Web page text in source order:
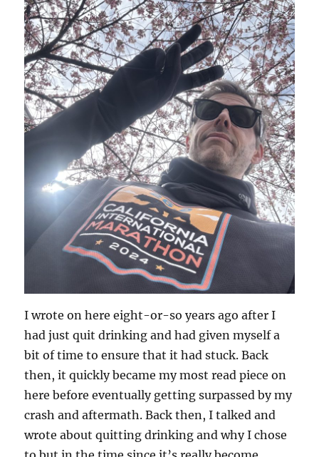
I wrote on here eight-or-so years ago after I
had just quit drinking and had given myself a
bit of time to ensure that it had stuck. Back
then, it quickly became my most read piece on
here before eventually getting surpassed by my
crash and aftermath. Back then, I talked and
wrote about quitting drinking and why I chose